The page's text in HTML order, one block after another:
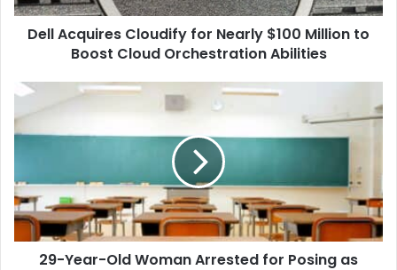
Boost
Cloud
Orchestration
Dell Acquires Cloudify for Nearly $100 Million to
Boost Cloud Orchestration Abilities
29-
Old
for
Posing
as
Enrolled
29-Year-Old Woman Arrested for Posing as